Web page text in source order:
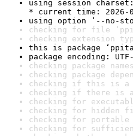
using session charset:
* current time: 2026-
using option ‘--no-
checking for file
checking extension
this is package
package encoding:
checking package
checking package
checking if this is a
checking if there is a
checking for
checking for hidden
checking for
checking for